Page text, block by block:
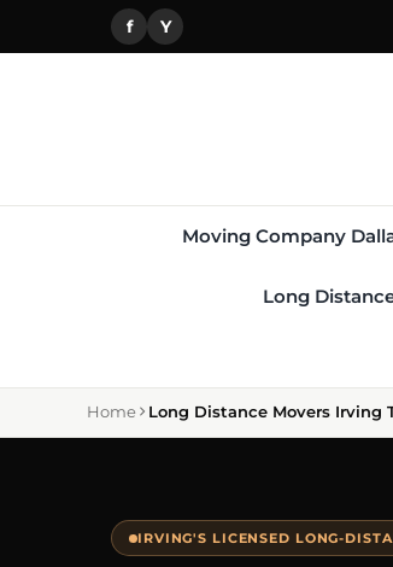
f Y
Moving Company
Long
Home Long Distance Movers Irving
IRVING'S LICENSED LONG-